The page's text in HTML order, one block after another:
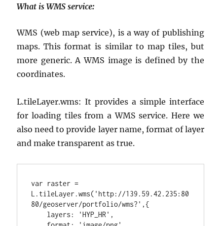
What is WMS service:
WMS (web map service), is a way of publishing
maps. This format is similar to map tiles, but
more generic. A WMS image is defined by the
coordinates.
L.tileLayer.wms: It provides a simple interface
for loading tiles from a WMS service. Here we
also need to provide layer name, format of layer
and make transparent as true.
var raster =
L.tileLayer.wms('http://139.59.42.235:80